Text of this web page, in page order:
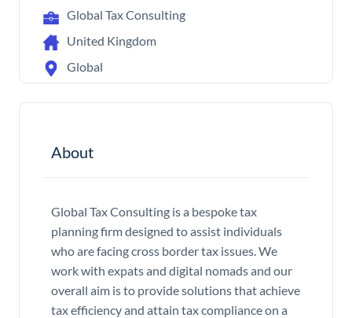
Global Tax Consulting
United Kingdom
Global
About
Global Tax Consulting is a bespoke tax
planning firm designed to assist individuals
who are facing cross border tax issues. We
work with expats and digital nomads and our
overall aim is to provide solutions that achieve
tax efficiency and attain tax compliance on a